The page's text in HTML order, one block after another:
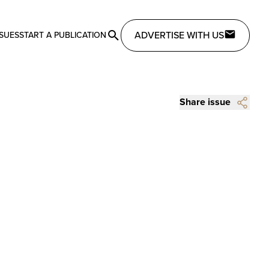
START A PUBLICATION ADVERTISE WITH US
Share issue